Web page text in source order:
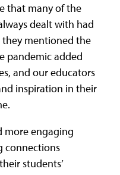
that many of the
dealt with had
they mentioned the
pandemic added
and our educators
inspiration in their
more engaging
connections
students’